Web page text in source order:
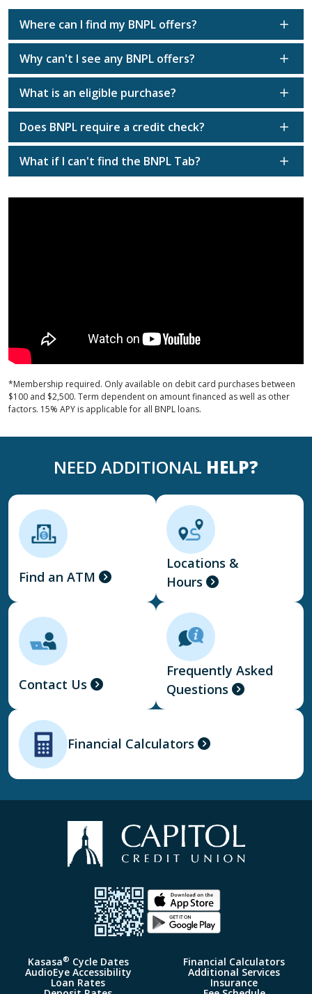
Where can I find my BNPL offers?
Why can't I see any BNPL offers?
What is an eligible purchase?
Does BNPL require a credit check?
What if I can't find the BNPL Tab?
*Membership required. Only available on debit card purchases between
$100 and $2,500. Term dependent on amount financed as well as other
factors. 15% APY is applicable for all BNPL loans.
NEED ADDITIONAL HELP?
Find an ATM
Locations &
Hours
Contact Us
Frequently Asked
Questions
Financial Calculators
Kasasa® Cycle Dates
AudioEye Accessibility
Loan Rates
Financial Calculators
Additional Services
Insurance